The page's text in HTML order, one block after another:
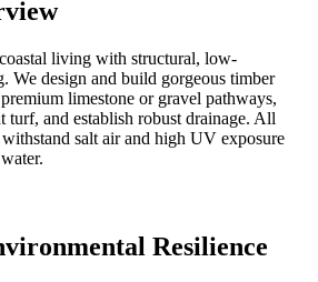
living with structural, low-
We design and build gorgeous timber
limestone or gravel pathways,
turf, and establish robust drainage. All
salt air and high UV exposure
Resilience